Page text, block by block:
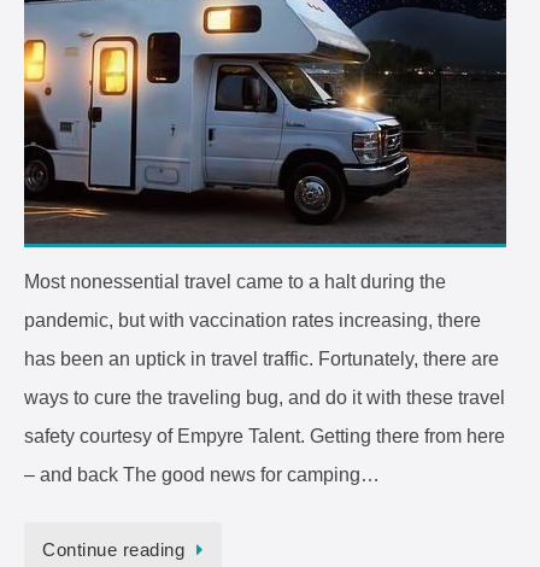
Most nonessential travel came to a halt during the
pandemic, but with vaccination rates increasing, there
has been an uptick in travel traffic. Fortunately, there are
ways to cure the traveling bug, and do it with these travel
safety courtesy of Empyre Talent. Getting there from here
– and back The good news for camping…
Continue reading